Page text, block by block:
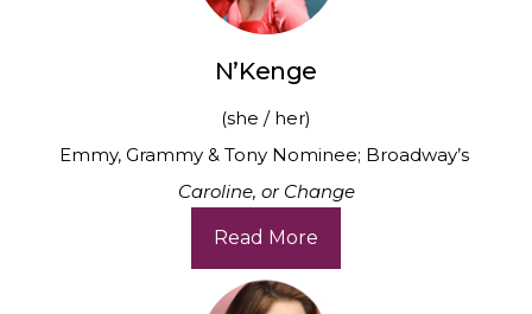
N’Kenge
(she / her)
Emmy, Grammy & Tony Nominee; Broadway’s
Caroline, or Change
Read More